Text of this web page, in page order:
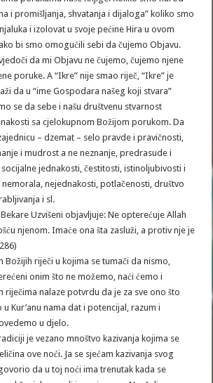
i promišljanja, shvatanja i dijaloga” koliko smo
i izolovat u svoje pećine Hira u ovom
bi smo omogućili sebi da čujemo Objavu.
da mi Objavu ne čujemo, čujemo njene
poruke. A “Ikre” nije smao riječ, “Ikre” je
da u “ime Gospodara našeg koji stvara”
se da sebe i našu društvenu stvarnost
sa cjelokupnom Božijom porukom. Da
– dzemat – selo pravde i pravičnosti,
i mudrost a ne neznanje, predrasude i
jednakosti, čestitosti, istinoljubivosti i
nejednakosti, potlačenosti, društvo
i sl.
Uzvišeni objavljuje: Ne opterećuje Allah
njenom. Imaće ona šta zasluži, a protiv nje je
Božijih riječi u kojima se tumači da nismo,
onim što ne možemo, naći ćemo i
riječima nalaze potvrdu da je za sve ono što
Kur’anu nama dat i potencijal, razum i
u djelo.
je vezano mnoštvo kazivanja kojima se
ove noći. Ja se sjećam kazivanja svog
da u toj noći ima trenutak kada se